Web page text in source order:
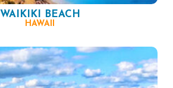
WAIKIKI BEACH
HAWAII